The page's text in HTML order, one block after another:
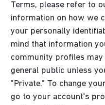
Terms, please refer to
information on how we
your personally
mind that information
community profiles
general public unless
"Private." To change
go to your account's